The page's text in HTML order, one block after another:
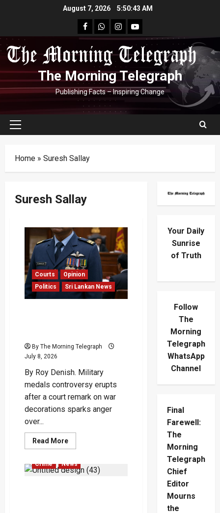
August 7, 2026 5:50:43 AM
facebookWhatsapp
instagram
youtube
The Morning Telegraph
Publishing Facts – Inspiring Change
Primary
Home » Suresh Sallay
Suresh Sallay
Courts
Opinion
Politics
Sri Lankan News
By The Morning Telegraph
July 8, 2026
By Roy Denish. Military
medals controversy erupts
after a court remark on war
decorations sparks anger
over...
Read MoreRead
more
Medals
Controversy
Crime News
Your Daily
Sunrise
of Truth
Follow
The
Morning
Telegraph
WhatsApp
Channel
Final
Farewell:
The
Morning
Telegraph
Chief
Editor
Mourns
the